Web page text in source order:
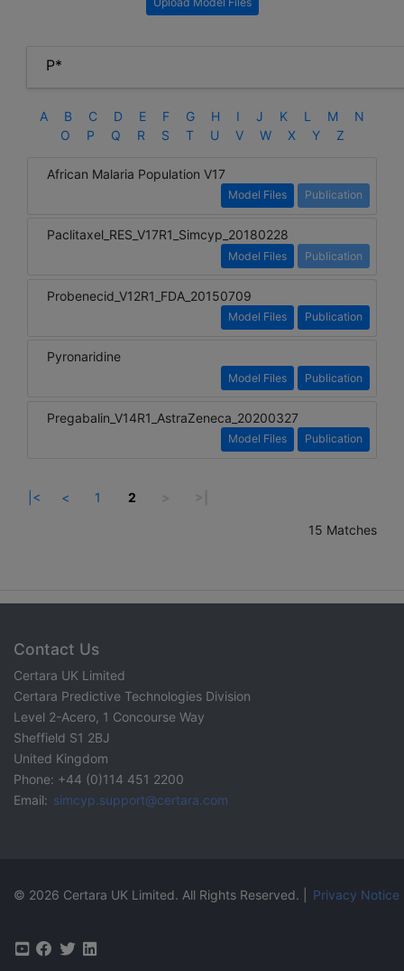
A B C D E F G H I J K L M
N
O
P Q R S T U V W X Y Z
African Malaria Population V17
Model Files Publication
Paclitaxel_RES_V17R1_Simcyp_20180228
Model Files Publication
Probenecid_V12R1_FDA_20150709
Model Files Publication
Pyronaridine
Model Files Publication
Pregabalin_V14R1_AstraZeneca_20200327
Model Files Publication
|< < 1 2
15 Matches
Contact Us
Certara UK Limited
Certara Predictive Technologies Division
Level 2-Acero, 1 Concourse Way
Sheffield S1 2BJ
United Kingdom
Phone: +44 (0)114 451 2200
Email: simcyp.support@certara.com
© 2026 Certara UK Limited. All Rights Reserved. | Privacy Notice